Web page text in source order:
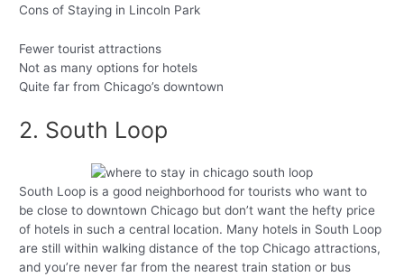
Cons of Staying in Lincoln Park
Fewer tourist attractions
Not as many options for hotels
Quite far from Chicago’s downtown
2. South Loop
South Loop is a good neighborhood for tourists who want to
be close to downtown Chicago but don’t want the hefty price
of hotels in such a central location. Many hotels in South Loop
are still within walking distance of the top Chicago attractions,
and you’re never far from the nearest train station or bus